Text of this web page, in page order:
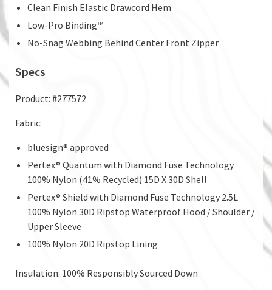
Clean Finish Elastic Drawcord Hem
Low-Pro Binding™
No-Snag Webbing Behind Center Front Zipper
Specs
Product: #277572
Fabric:
bluesign® approved
Pertex® Quantum with Diamond Fuse Technology
100% Nylon (41% Recycled) 15D X 30D Shell
Pertex® Shield with Diamond Fuse Technology 2.5L
100% Nylon 30D Ripstop Waterproof Hood / Shoulder /
Upper Sleeve
100% Nylon 20D Ripstop Lining
Insulation: 100% Responsibly Sourced Down